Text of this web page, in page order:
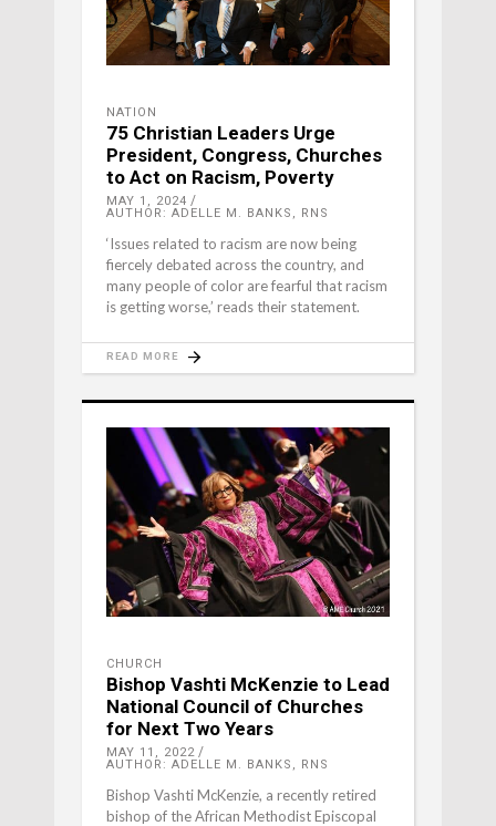
NATION
75 Christian Leaders Urge
President, Congress, Churches
to Act on Racism, Poverty
MAY 1, 2024
AUTHOR: ADELLE M. BANKS, RNS
‘Issues related to racism are now being
fiercely debated across the country, and
many people of color are fearful that racism
is getting worse,’ reads their statement.
READ MORE
CHURCH
Bishop Vashti McKenzie to Lead
National Council of Churches
for Next Two Years
MAY 11, 2022
AUTHOR: ADELLE M. BANKS, RNS
Bishop Vashti McKenzie, a recently retired
bishop of the African Methodist Episcopal